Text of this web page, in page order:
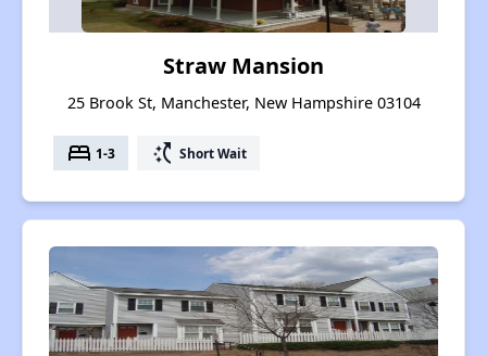
Straw Mansion
25 Brook St, Manchester, New Hampshire 03104
bed 1-3 switch_access_shortcut Short Wait